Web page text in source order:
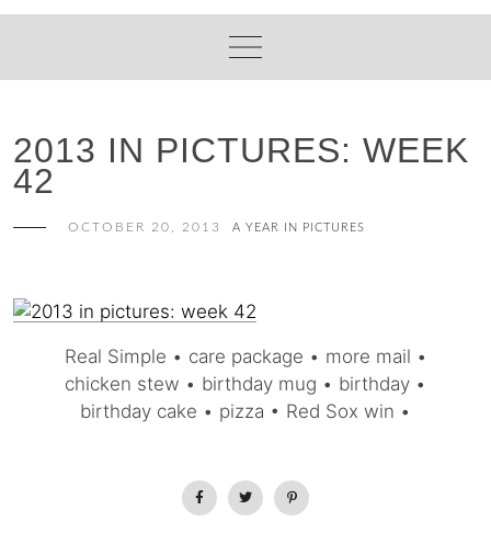
2013 IN PICTURES: WEEK
42
OCTOBER 20, 2013 A YEAR IN PICTURES
Real Simple • care package • more mail •
chicken stew • birthday mug • birthday •
birthday cake • pizza • Red Sox win •